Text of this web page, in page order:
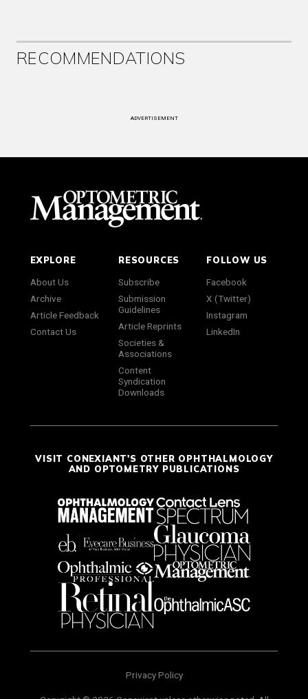
RECOMMENDATIONS
ADVERTISEMENT
EXPLORE
About Us
Archive
Article Feedback
Contact Us
RESOURCES
Subscribe
Submission
Guidelines
Article Reprints
Societies &
Associations
Content
Syndication
Downloads
FOLLOW US
Facebook
X (Twitter)
Instagram
LinkedIn
VISIT CONEXIANT'S OTHER OPHTHALMOLOGY
AND OPTOMETRY PUBLICATIONS
Privacy Policy